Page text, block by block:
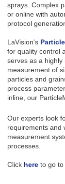
sprays. Complex
or online with
protocol
LaVision's
for quality control
serves as a
measurement of
particles and
process
inline, our
Our experts look
requirements and
measurement
processes.
Click here to go to